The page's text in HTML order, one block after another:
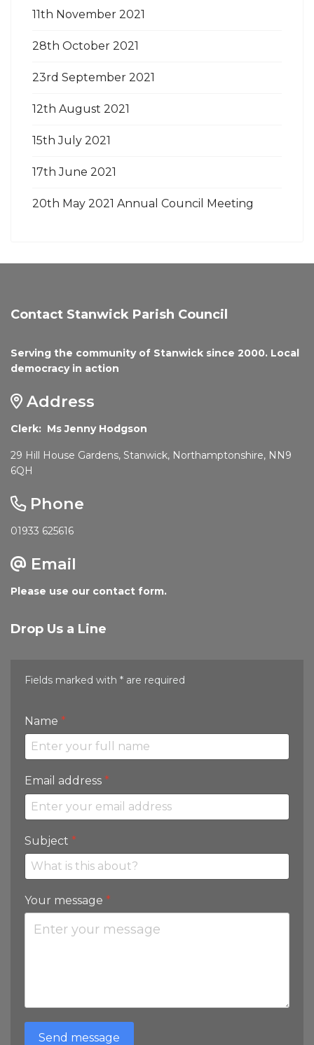
11th November 2021
28th October 2021
23rd September 2021
12th August 2021
15th July 2021
17th June 2021
20th May 2021 Annual Council Meeting
Contact Stanwick Parish Council
Serving the community of Stanwick since 2000. Local
democracy in action
Address
Clerk: Ms Jenny Hodgson
29 Hill House Gardens, Stanwick, Northamptonshire, NN9
6QH
Phone
01933 625616
Email
Please use our contact form.
Drop Us a Line
Fields marked with * are required
Name *
Email address *
Subject *
Your message *
Send message